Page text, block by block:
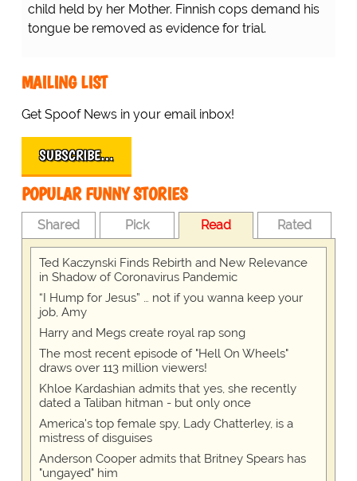
child held by her Mother. Finnish cops demand his
tongue be removed as evidence for trial.
MAILING LIST
Get Spoof News in your email inbox!
SUBSCRIBE…
POPULAR FUNNY STORIES
Shared Pick Read Rated
Ted Kaczynski Finds Rebirth and New Relevance
in Shadow of Coronavirus Pandemic
“I Hump for Jesus” … not if you wanna keep your
job, Amy
Harry and Megs create royal rap song
The most recent episode of "Hell On Wheels"
draws over 113 million viewers!
Khloe Kardashian admits that yes, she recently
dated a Taliban hitman - but only once
America's top female spy, Lady Chatterley, is a
mistress of disguises
Anderson Cooper admits that Britney Spears has
"ungayed" him